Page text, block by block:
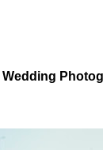
Wedding